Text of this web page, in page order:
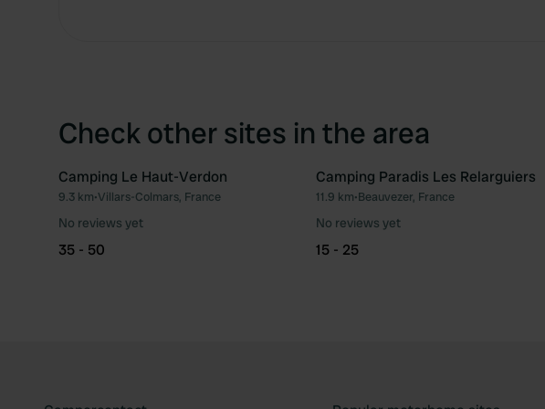
Check other sites in the area
Favourite
Camping Le Haut-Verdon
9.3 km•Villars-Colmars, France
No reviews yet
35 - 50
Camping Paradis Les Relarguiers
11.9 km•Beauvezer, France
No reviews yet
15 - 25